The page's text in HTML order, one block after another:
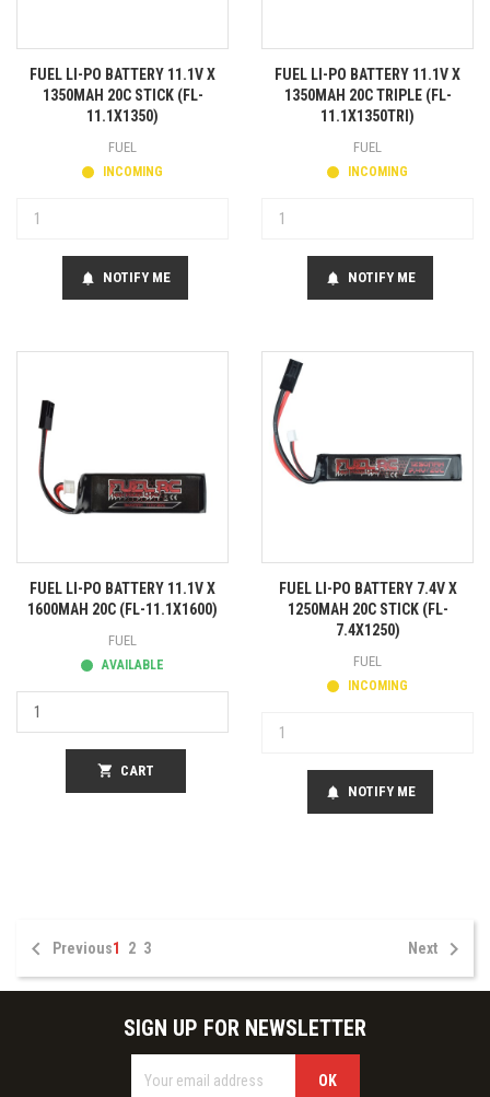
FUEL LI-PO BATTERY 11.1V X
1350MAH 20C STICK (FL-
11.1X1350)
FUEL
INCOMING
notifications NOTIFY ME
FUEL LI-PO BATTERY 11.1V X
1350MAH 20C TRIPLE (FL-
11.1X1350TRI)
FUEL
INCOMING
notifications NOTIFY ME
FUEL LI-PO BATTERY 11.1V X
1600MAH 20C (FL-11.1X1600)
FUEL
AVAILABLE
shopping_cart CART
FUEL LI-PO BATTERY 7.4V X
1250MAH 20C STICK (FL-
7.4X1250)
FUEL
INCOMING
notifications NOTIFY ME
 Previous1 2 3 Next 
SIGN UP FOR NEWSLETTER